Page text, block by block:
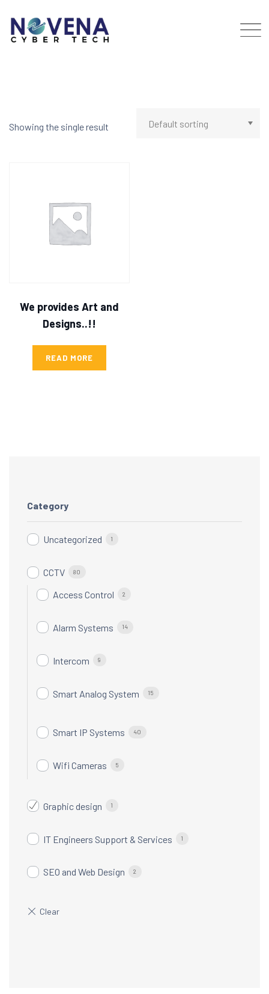
content
Showing the single result
We provides Art and
Designs..!!
READ MORE
Category
Uncategorized 1
CCTV 80
Access Control 2
Alarm Systems 14
Intercom 9
Smart Analog System 15
Smart IP Systems 40
Wifi Cameras 5
Graphic design 1
IT Engineers Support & Services 1
SEO and Web Design 2